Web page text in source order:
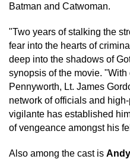
Batman and Catwoman.
"Two years of stalking the
fear into the hearts of
deep into the shadows of
synopsis of the movie.
Pennyworth, Lt. James
network of officials and
vigilante has established
of vengeance amongst his
Also among the cast is